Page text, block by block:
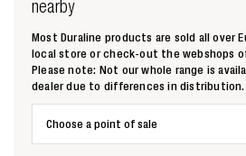
Zoeken naar
nearby
Most Duraline products are sold all over
local store or check-out the webshops
Please note: Not our whole range is
dealer due to differences in distribution.
Choose a point of sale